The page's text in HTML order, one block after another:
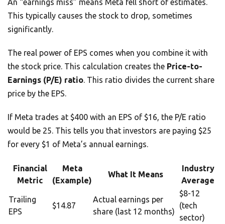
An “earnings miss” means Meta fell short of estimates.
This typically causes the stock to drop, sometimes
significantly.
The real power of EPS comes when you combine it with
the stock price. This calculation creates the Price-to-
Earnings (P/E) ratio. This ratio divides the current share
price by the EPS.
If Meta trades at $400 with an EPS of $16, the P/E ratio
would be 25. This tells you that investors are paying $25
for every $1 of Meta’s annual earnings.
Financial
Metric
Meta
(Example)
What It Means
Industry
Average
Trailing
EPS
$14.87
Actual earnings per
share (last 12 months)
$8-12
(tech
sector)